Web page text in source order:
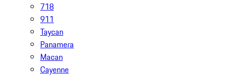
718
911
Taycan
Panamera
Macan
Cayenne